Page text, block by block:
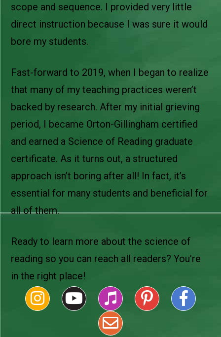
scope and sequence. I provided very little
direct instruction because I was sure it would
bore my students.
Fast-forward to 2019, when I began to realize
that many of my teaching practices weren’t
backed by research. After my initial grieving
period, I became Orton-Gillingham certified
and earned a Science of Reading graduate
certificate. As it turns out, a structured
approach isn’t boring after all! In fact, it’s
essential for many students and beneficial for
all of them.
Ready to learn more about the science of
reading so you can reach all readers? You’re
in the right place!